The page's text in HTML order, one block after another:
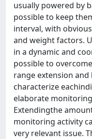
usually powered by
possible to keep
interval, with
and weight factors.
in a dynamic and
possible to
range extension
characterize
elaborate
Extendingthe
monitoring activity
very relevant issue.